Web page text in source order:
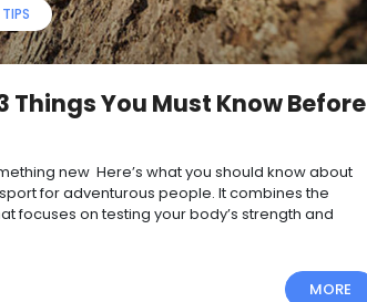
You Must Know Before
new Here’s what you should know about
for adventurous people. It combines the
focuses on testing your body’s strength and
MORE